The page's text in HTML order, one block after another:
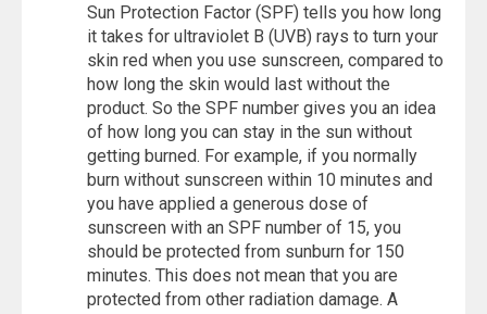
Sun Protection Factor (SPF) tells you how long
it takes for ultraviolet B (UVB) rays to turn your
skin red when you use sunscreen, compared to
how long the skin would last without the
product. So the SPF number gives you an idea
of ​​how long you can stay in the sun without
getting burned. For example, if you normally
burn without sunscreen within 10 minutes and
you have applied a generous dose of
sunscreen with an SPF number of 15, you
should be protected from sunburn for 150
minutes. This does not mean that you are
protected from other radiation damage. A